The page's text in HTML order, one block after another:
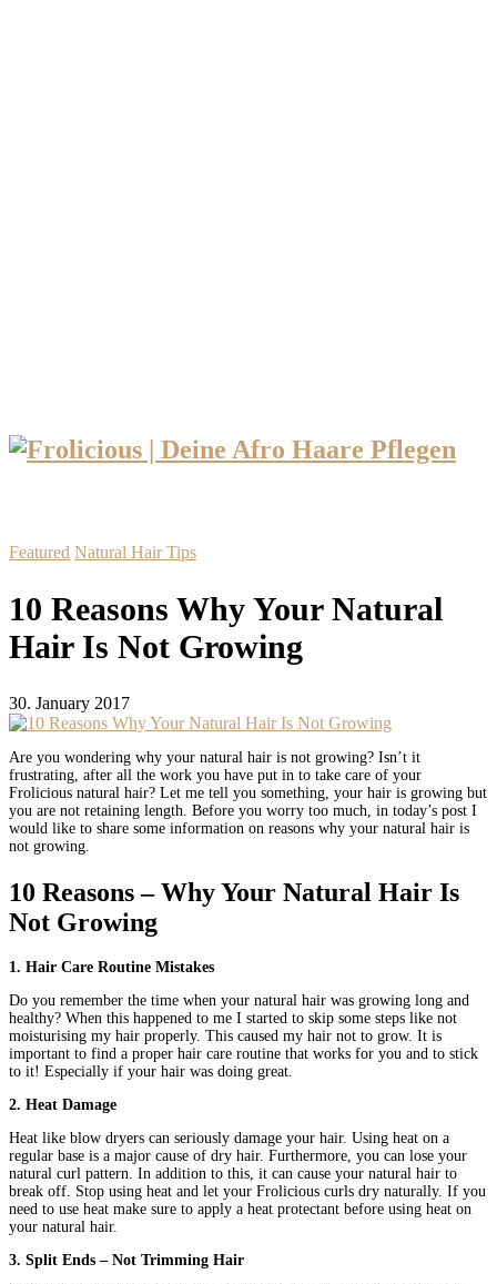
Featured Natural Hair Tips
10 Reasons Why Your Natural
Hair Is Not Growing
30. January 2017
Are you wondering why your natural hair is not growing? Isn’t it
frustrating, after all the work you have put in to take care of your
Frolicious natural hair? Let me tell you something, your hair is growing but
you are not retaining length. Before you worry too much, in today’s post I
would like to share some information on reasons why your natural hair is
not growing.
10 Reasons – Why Your Natural Hair Is
Not Growing
1. Hair Care Routine Mistakes
Do you remember the time when your natural hair was growing long and
healthy? When this happened to me I started to skip some steps like not
moisturising my hair properly. This caused my hair not to grow. It is
important to find a proper hair care routine that works for you and to stick
to it! Especially if your hair was doing great.
2. Heat Damage
Heat like blow dryers can seriously damage your hair. Using heat on a
regular base is a major cause of dry hair. Furthermore, you can lose your
natural curl pattern. In addition to this, it can cause your natural hair to
break off. Stop using heat and let your Frolicious curls dry naturally. If you
need to use heat make sure to apply a heat protectant before using heat on
your natural hair.
3. Split Ends – Not Trimming Hair